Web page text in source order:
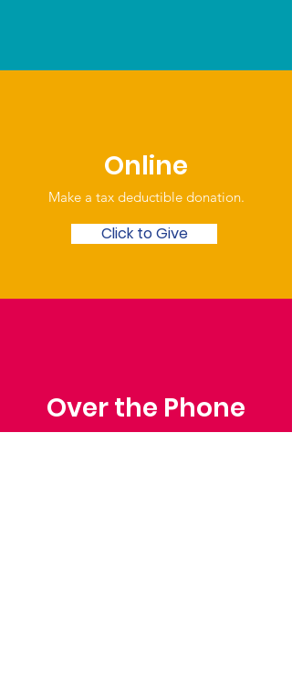
Online
Make a tax deductible donation‏.
Click to Give
Over the Phone